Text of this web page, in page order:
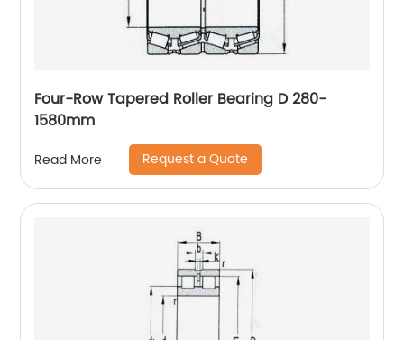
Four-Row Tapered Roller Bearing D 280-
1580mm
Read More Request a Quote